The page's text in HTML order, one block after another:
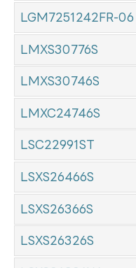
LGM7251242FR-06
LMXS30776S
LMXS30746S
LMXC24746S
LSC22991ST
LSXS26466S
LSXS26366S
LSXS26326S